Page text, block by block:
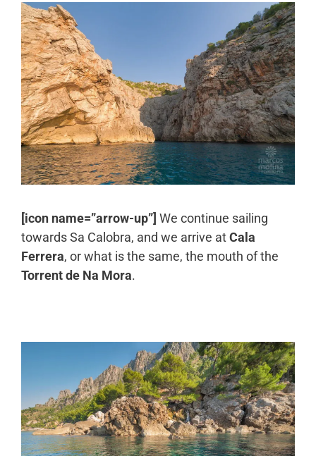
[icon name=”arrow-up”] We continue sailing
towards Sa Calobra, and we arrive atCala
Ferrera, or what is the same, the mouth of the
Torrent de Na Mora.